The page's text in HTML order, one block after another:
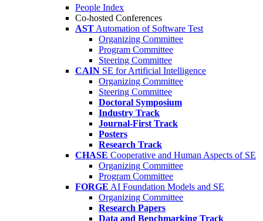
People Index
Co-hosted Conferences
AST Automation of Software Test
Organizing Committee
Program Committee
Steering Committee
CAIN SE for Artificial Intelligence
Organizing Committee
Steering Committee
Doctoral Symposium
Industry Track
Journal-First Track
Posters
Research Track
CHASE Cooperative and Human Aspects of SE
Organizing Committee
Program Committee
FORGE AI Foundation Models and SE
Organizing Committee
Research Papers
Data and Benchmarking Track